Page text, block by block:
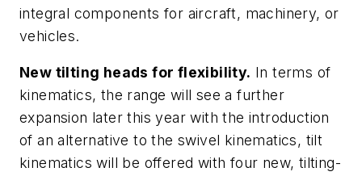
integral components for aircraft, machinery, or
vehicles.
New tilting heads for flexibility. In terms of
kinematics, the range will see a further
expansion later this year with the introduction
of an alternative to the swivel kinematics, tilt
kinematics will be offered with four new, tilting-